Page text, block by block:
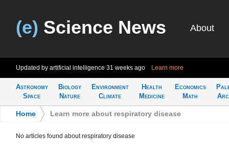
(e) Science News About
Updated by artificial intelligence 31 weeks ago Learn more
Astronomy
Space
Biology
Nature
Environment
Climate
Health
Medicine
Economics
Math
Home Learn more about respiratory disease
No articles found about respiratory disease